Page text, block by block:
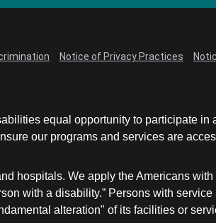
Notice of Privacy Practices
equal opportunity to participate
our programs and services are
hospitals. We apply the Americans
with a disability.” Persons with
alteration" of its facilities or